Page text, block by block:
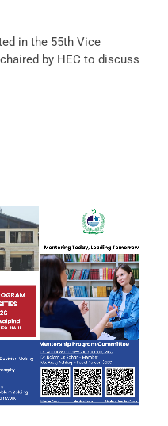
in the 55th Vice
by HEC to discuss